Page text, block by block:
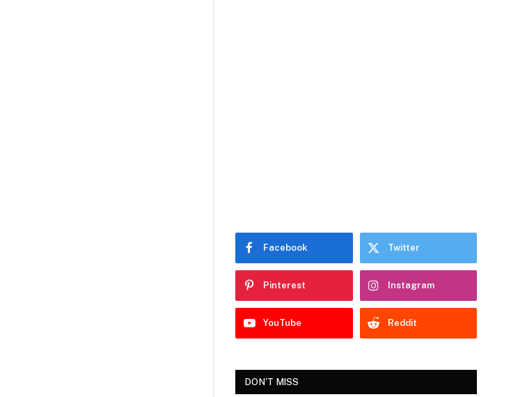
Facebook Twitter
Pinterest Instagram
YouTube Reddit
DON'T MISS